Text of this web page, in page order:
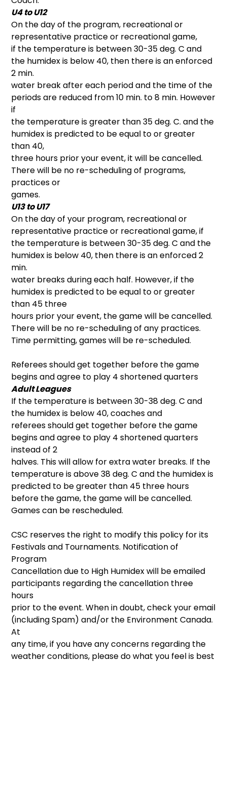
U4 to U12
On the day of the program, recreational or
representative practice or recreational game,
if the temperature is between 30-35 deg. C and
the humidex is below 40, then there is an enforced
2 min.
water break after each period and the time of the
periods are reduced from 10 min. to 8 min. However
if
the temperature is greater than 35 deg. C. and the
humidex is predicted to be equal to or greater
than 40,
three hours prior your event, it will be cancelled.
There will be no re-scheduling of programs,
practices or
games.
U13 to U17
On the day of your program, recreational or
representative practice or recreational game, if
the temperature is between 30-35 deg. C and the
humidex is below 40, then there is an enforced 2
min.
water breaks during each half. However, if the
humidex is predicted to be equal to or greater
than 45 three
hours prior your event, the game will be cancelled.
There will be no re-scheduling of any practices.
Time permitting, games will be re-scheduled.
Referees should get together before the game
begins and agree to play 4 shortened quarters
Adult Leagues
If the temperature is between 30-38 deg. C and
the humidex is below 40, coaches and
referees should get together before the game
begins and agree to play 4 shortened quarters
instead of 2
halves. This will allow for extra water breaks. If the
temperature is above 38 deg. C and the humidex is
predicted to be greater than 45 three hours
before the game, the game will be cancelled.
Games can be rescheduled.
CSC reserves the right to modify this policy for its
Festivals and Tournaments. Notification of
Program
Cancellation due to High Humidex will be emailed
participants regarding the cancellation three
hours
prior to the event. When in doubt, check your email
(including Spam) and/or the Environment Canada.
At
any time, if you have any concerns regarding the
weather conditions, please do what you feel is best